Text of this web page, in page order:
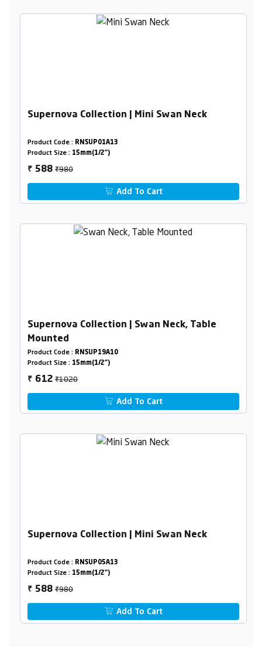
Supernova Collection | Mini Swan Neck
Product Code : RNSUP01A13
Product Size : 15mm(1/2")
₹ 588₹980
Add To Cart
Supernova Collection | Swan Neck, Table
Mounted
Product Code : RNSUP19A10
Product Size : 15mm(1/2")
₹ 612₹1020
Add To Cart
Supernova Collection | Mini Swan Neck
Product Code : RNSUP05A13
Product Size : 15mm(1/2")
₹ 588₹980
Add To Cart